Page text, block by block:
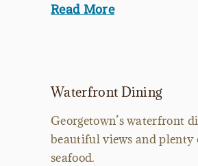
Read More
Waterfront Dining
Georgetown’s waterfront
beautiful views and plenty
seafood.